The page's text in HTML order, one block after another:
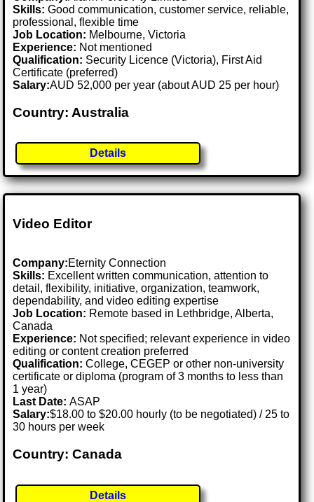
Skills: Good communication, customer service, reliable,
professional, flexible time
Job Location: Melbourne, Victoria
Experience: Not mentioned
Qualification: Security Licence (Victoria), First Aid
Certificate (preferred)
Salary:AUD 52,000 per year (about AUD 25 per hour)
Country: Australia
Details
Video Editor
Company:Eternity Connection
Skills: Excellent written communication, attention to
detail, flexibility, initiative, organization, teamwork,
dependability, and video editing expertise
Job Location: Remote based in Lethbridge, Alberta,
Canada
Experience: Not specified; relevant experience in video
editing or content creation preferred
Qualification: College, CEGEP or other non-university
certificate or diploma (program of 3 months to less than
1 year)
Last Date:ASAP
Salary:$18.00 to $20.00 hourly (to be negotiated) / 25 to
30 hours per week
Country: Canada
Details